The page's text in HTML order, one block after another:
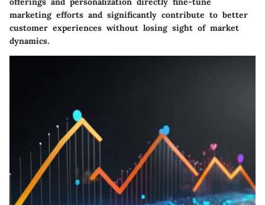
marketing efforts and significantly contribute to better
customer experiences without losing sight of market
dynamics.